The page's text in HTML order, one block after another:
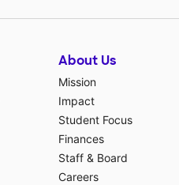
About Us
Mission
Impact
Student Focus
Finances
Staff & Board
Careers